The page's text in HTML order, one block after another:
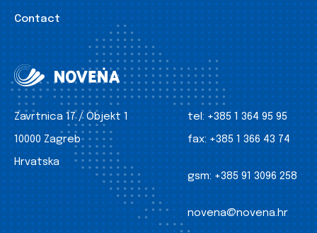
Contact
Zavrtnica 17 / Objekt 1
10000 Zagreb
Hrvatska
tel: +385 1 364 95 95
fax: +385 1 366 43 74
gsm: +385 91 3096 258
novena@novena.hr